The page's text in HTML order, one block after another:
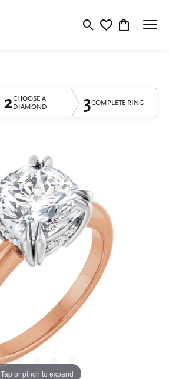
Toggle Search Menu
Toggle My
Toggle
2CHOOSE A
DIAMOND
3COMPLETE RING
Tap or pinch to expand